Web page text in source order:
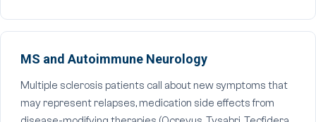
MS and Autoimmune Neurology
Multiple sclerosis patients call about new symptoms that
may represent relapses, medication side effects from